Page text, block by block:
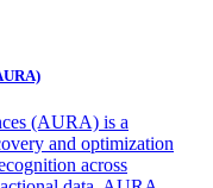
(AURA) is a
and optimization
across